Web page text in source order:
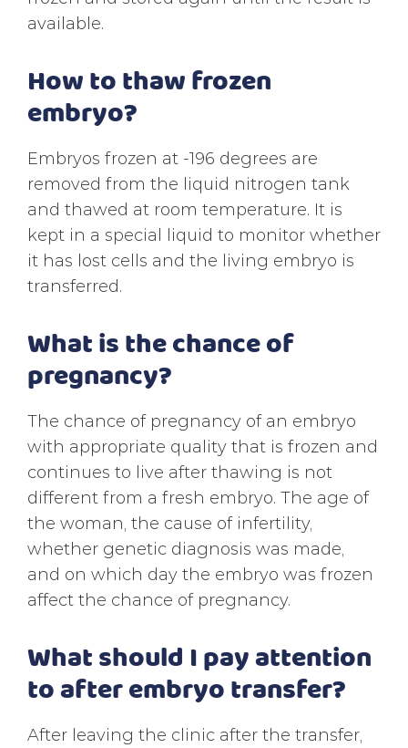
available.
How to thaw frozen
embryo?
Embryos frozen at -196 degrees are
removed from the liquid nitrogen tank
and thawed at room temperature. It is
kept in a special liquid to monitor whether
it has lost cells and the living embryo is
transferred.
What is the chance of
pregnancy?
The chance of pregnancy of an embryo
with appropriate quality that is frozen and
continues to live after thawing is not
different from a fresh embryo. The age of
the woman, the cause of infertility,
whether genetic diagnosis was made,
and on which day the embryo was frozen
affect the chance of pregnancy.
What should I pay attention
to after embryo transfer?
After leaving the clinic after the transfer,